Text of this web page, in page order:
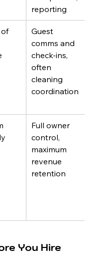
reporting
of
Guest
comms and
check-ins,
often
cleaning
coordination
Full owner
control,
maximum
revenue
retention
You Hire